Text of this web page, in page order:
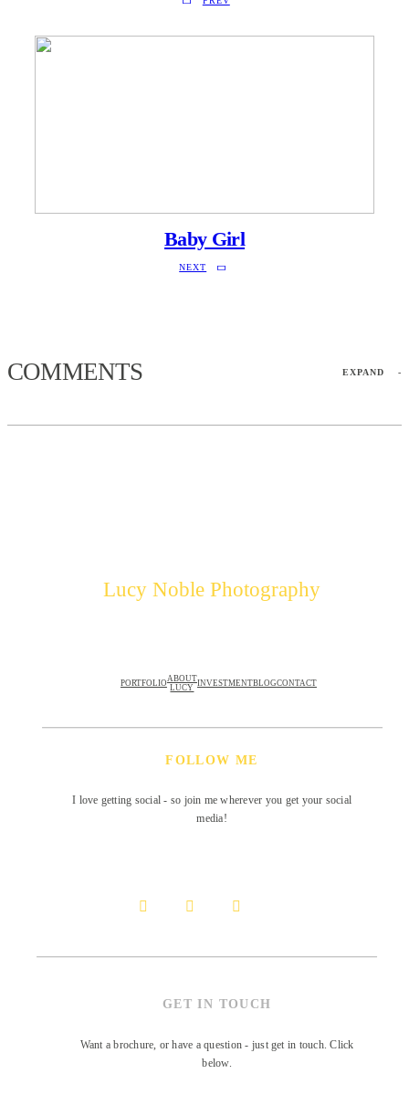
Baby Girl
NEXT
COMMENTS EXPAND -
Lucy Noble Photography
GET IN TOUCH
FOLLOW ME
Want a brochure, or have a question - just get in touch. Click
below.
I love getting social - so join me wherever you get your social
media!
PORTFOLIOABOUT
LUCY INVESTMENTBLOGCONTACT